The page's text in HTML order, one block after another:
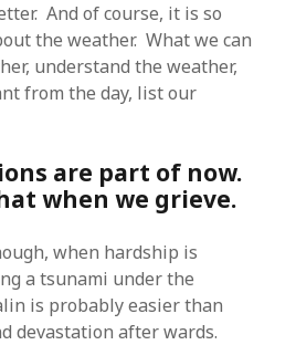
And of course, it is so
the weather. What we can
understand the weather,
from the day, list our
are part of now.
when we grieve.
when hardship is
a tsunami under the
is probably easier than
devastation after wards.